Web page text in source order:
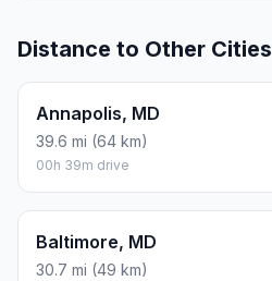
Distance to Other Cities
Annapolis, MD
39.6 mi (64 km)
00h 39m drive
Baltimore, MD
30.7 mi (49 km)